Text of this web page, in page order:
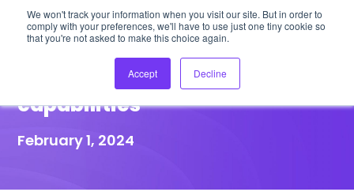
We won't track your information when you visit our site. But in order to
comply with your preferences, we'll have to use just one tiny cookie so
that you're not asked to make this choice again.
Accept Decline
Capgemini acquires Exiger’s
FCC division to help banks
scale fincrime compliance
capabilities
February 1, 2024